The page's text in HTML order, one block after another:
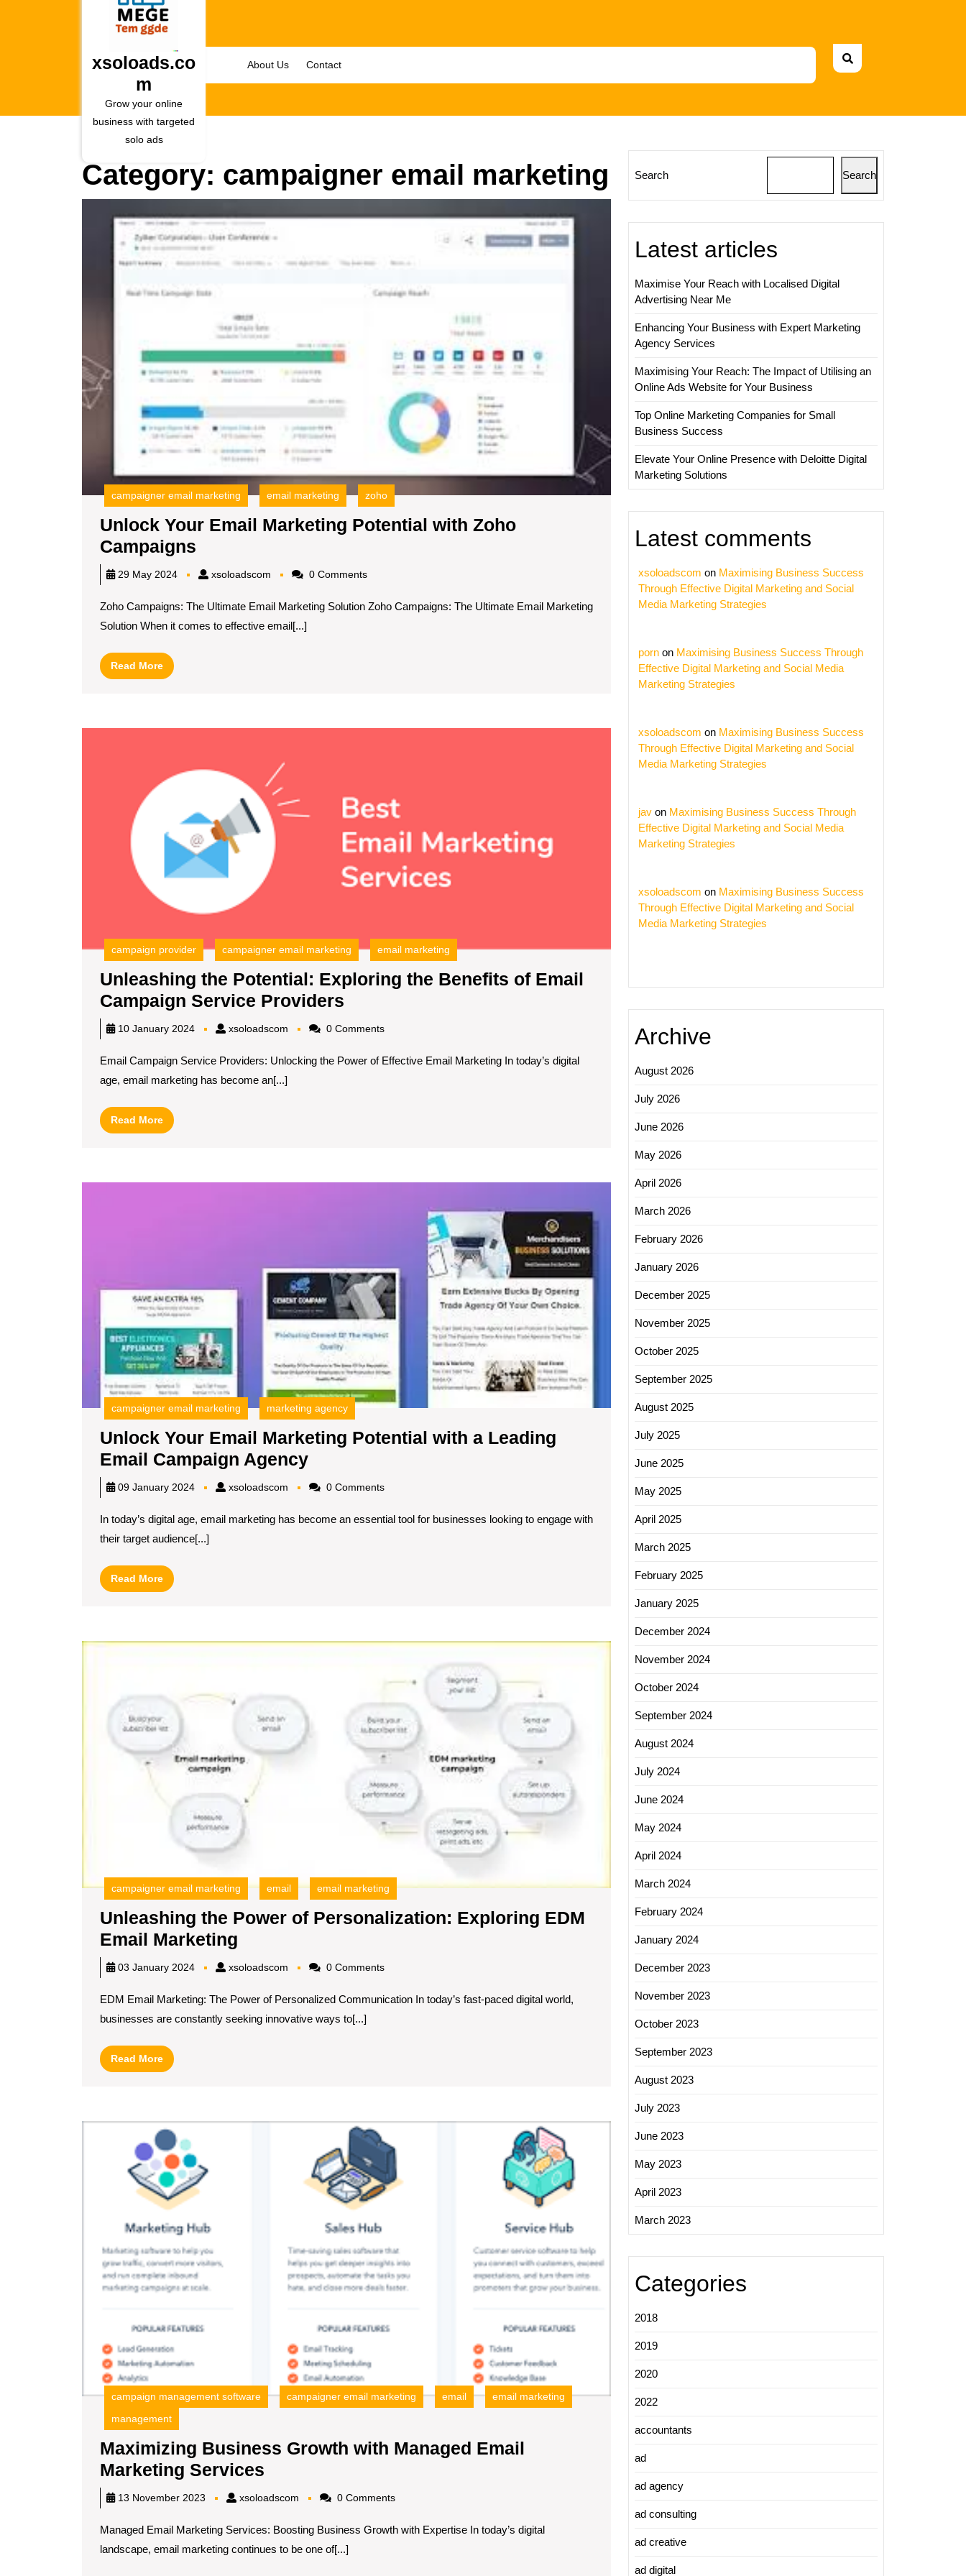
xsoloads.co
m
Grow your online
business with targeted
solo ads
About Us Contact
Category: campaigner email marketing
Your
Marketing
campaigner email marketing email marketing zoho
Unlock Your Email Marketing Potential with Zoho
Campaigns
Your
Marketing
Potential
29 May 2024 xsoloadscom xsoloadscom0 Comments
Zoho Campaigns: The Ultimate Email Marketing Solution Zoho Campaigns: The Ultimate Email Marketing
Solution When it comes to effective email[...]
Read MoreRead
More
Unleashing
Potential:
Benefits
Providers
campaign provider campaigner email marketing email marketing
Unleashing the Potential: Exploring the Benefits of Email
Campaign Service Providers
Exploring
Providers
10 January 2024 xsoloadscom xsoloadscom0 Comments
Email Campaign Service Providers: Unlocking the Power of Effective Email Marketing In today’s digital
age, email marketing has become an[...]
Read MoreRead
More
Unlock
Marketing
Leading
Agency
campaigner email marketing marketing agency
Unlock Your Email Marketing Potential with a Leading
Email Campaign AgencyUnlock
Your
Marketing
Campaign
09 January 2024 xsoloadscom xsoloadscom0 Comments
In today’s digital age, email marketing has become an essential tool for businesses looking to engage with
their target audience[...]
Read MoreRead
More
Unleashing
Personalization:
Marketing
campaigner email marketing email email marketing
Unleashing the Power of Personalization: Exploring EDM
Email Marketing
the
of
Personalization:
03 January 2024 xsoloadscom xsoloadscom0 Comments
EDM Email Marketing: The Power of Personalized Communication In today’s fast-paced digital world,
businesses are constantly seeking innovative ways to[...]
Read MoreRead
More
Business
Growth
Managed
Marketing
Services
campaign management software campaigner email marketing email
email marketing
management
Maximizing Business Growth with Managed Email
Marketing Services
Business
with
Managed
13 November 2023 xsoloadscom xsoloadscom0 Comments
Managed Email Marketing Services: Boosting Business Growth with Expertise In today’s digital
landscape, email marketing continues to be one of[...]
Search Search
Latest articles
Maximise Your Reach with Localised Digital
Advertising Near Me
Enhancing Your Business with Expert Marketing
Agency Services
Maximising Your Reach: The Impact of Utilising an
Online Ads Website for Your Business
Top Online Marketing Companies for Small
Business Success
Elevate Your Online Presence with Deloitte Digital
Marketing Solutions
Latest comments
xsoloadscom on Maximising Business Success
Through Effective Digital Marketing and Social
Media Marketing Strategies
porn on Maximising Business Success Through
Effective Digital Marketing and Social Media
Marketing Strategies
xsoloadscom on Maximising Business Success
Through Effective Digital Marketing and Social
Media Marketing Strategies
jav on Maximising Business Success Through
Effective Digital Marketing and Social Media
Marketing Strategies
xsoloadscom on Maximising Business Success
Through Effective Digital Marketing and Social
Media Marketing Strategies
Archive
August 2026
July 2026
June 2026
May 2026
April 2026
March 2026
February 2026
January 2026
December 2025
November 2025
October 2025
September 2025
August 2025
July 2025
June 2025
May 2025
April 2025
March 2025
February 2025
January 2025
December 2024
November 2024
October 2024
September 2024
August 2024
July 2024
June 2024
May 2024
April 2024
March 2024
February 2024
January 2024
December 2023
November 2023
October 2023
September 2023
August 2023
July 2023
June 2023
May 2023
April 2023
March 2023
Categories
2018
2019
2020
2022
accountants
ad
ad agency
ad consulting
ad creative
ad digital